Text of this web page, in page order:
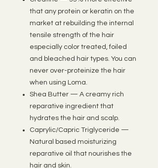
that any protein or keratin on the
market at rebuilding the internal
tensile strength of the hair
especially color treated, foiled
and bleached hair types. You can
never over-proteinize the hair
when using Loma.
Shea Butter — A creamy rich
reparative ingredient that
hydrates the hair and scalp.
Caprylic/Capric Triglyceride —
Natural based moisturizing
reparative oil that nourishes the
hair and skin.